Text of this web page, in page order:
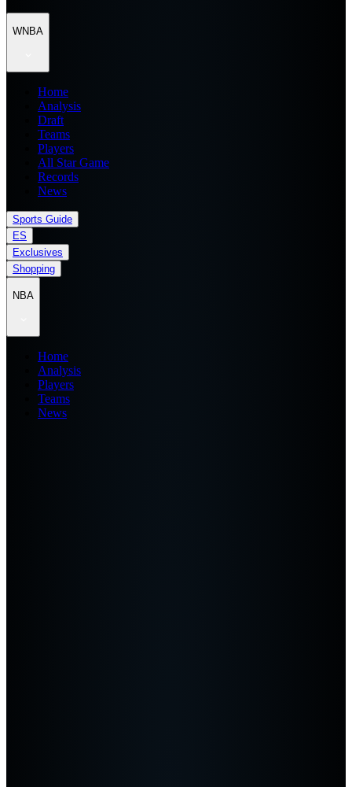
WNBA
Home
Analysis
Draft
Teams
Players
All Star Game
Records
News
Sports Guide
ES
Exclusives
Shopping
NBA
Home
Analysis
Players
Teams
News